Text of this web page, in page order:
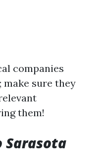
companies
sure they
them!
Sarasota